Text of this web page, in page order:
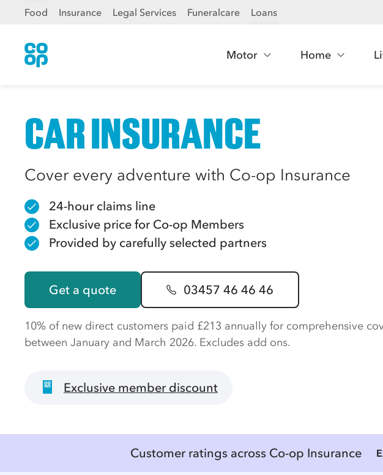
Food Insurance Legal Services Funeralcare Loans
Motor Home
CAR INSURANCE
Cover every adventure with Co-op Insurance
24-hour claims line
Exclusive price for Co-op Members
Provided by carefully selected partners
Get a quote 03457 46 46 46
10% of new direct customers paid £213 annually for comprehensive
between January and March 2026. Excludes add ons.
Exclusive member discount
Customer ratings across Co-op Insurance